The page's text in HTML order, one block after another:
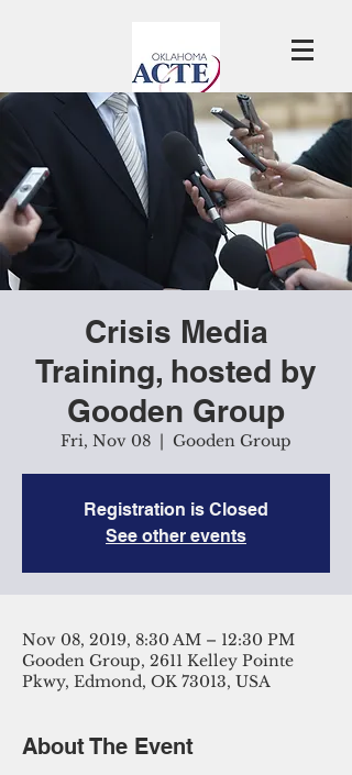
Crisis Media
Training, hosted by
Gooden Group
Fri, Nov 08
  |
Gooden Group
Registration is Closed
See other events
Nov 08, 2019, 8:30 AM – 12:30 PM
Gooden Group, 2611 Kelley Pointe
Pkwy, Edmond, OK 73013, USA
About The Event